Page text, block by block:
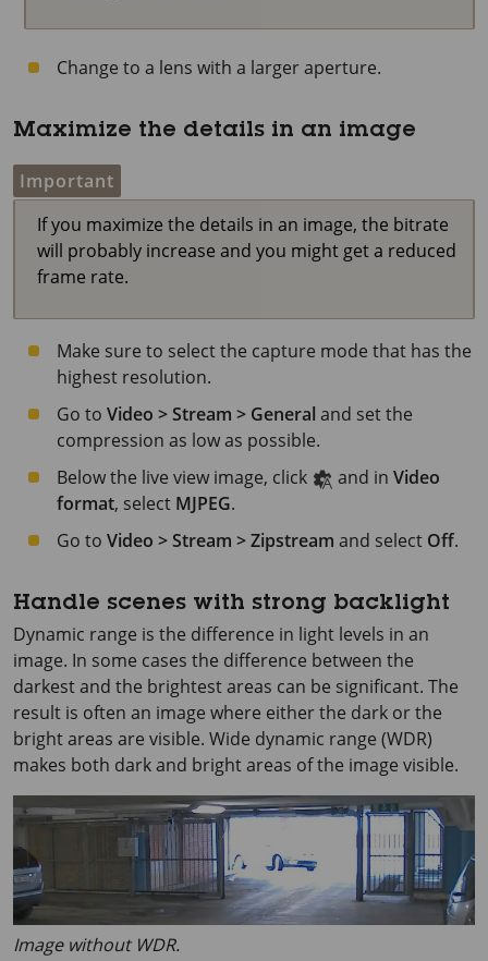
Change to a lens with a larger aperture.
Maximize the details in an image
Important
If you maximize the details in an image, the bitrate
will probably increase and you might get a reduced
frame rate.
Make sure to select the capture mode that has the
highest resolution.
Go to Video > Stream > General and set the
compression as low as possible.
Below the live view image, click
and in Video
format, select MJPEG.
Go to Video > Stream > Zipstream and select Off.
Handle scenes with strong backlight
Dynamic range is the difference in light levels in an
image. In some cases the difference between the
darkest and the brightest areas can be significant. The
result is often an image where either the dark or the
bright areas are visible. Wide dynamic range (WDR)
makes both dark and bright areas of the image visible.
Image without WDR.